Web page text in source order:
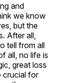
and
we know
but the
After all,
tell from all
all, no life is
great loss
crucial for